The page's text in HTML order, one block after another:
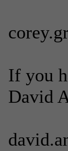
If you
David